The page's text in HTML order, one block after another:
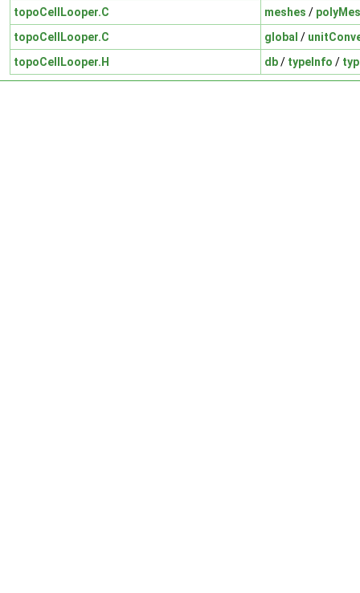
topoCellLooper.C
meshes /
topoCellLooper.C
global /
topoCellLooper.H
db/ typeInfo /